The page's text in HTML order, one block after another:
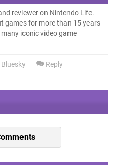
reviewer on Nintendo Life.
games for more than 15 years
iconic video game
Bluesky Reply